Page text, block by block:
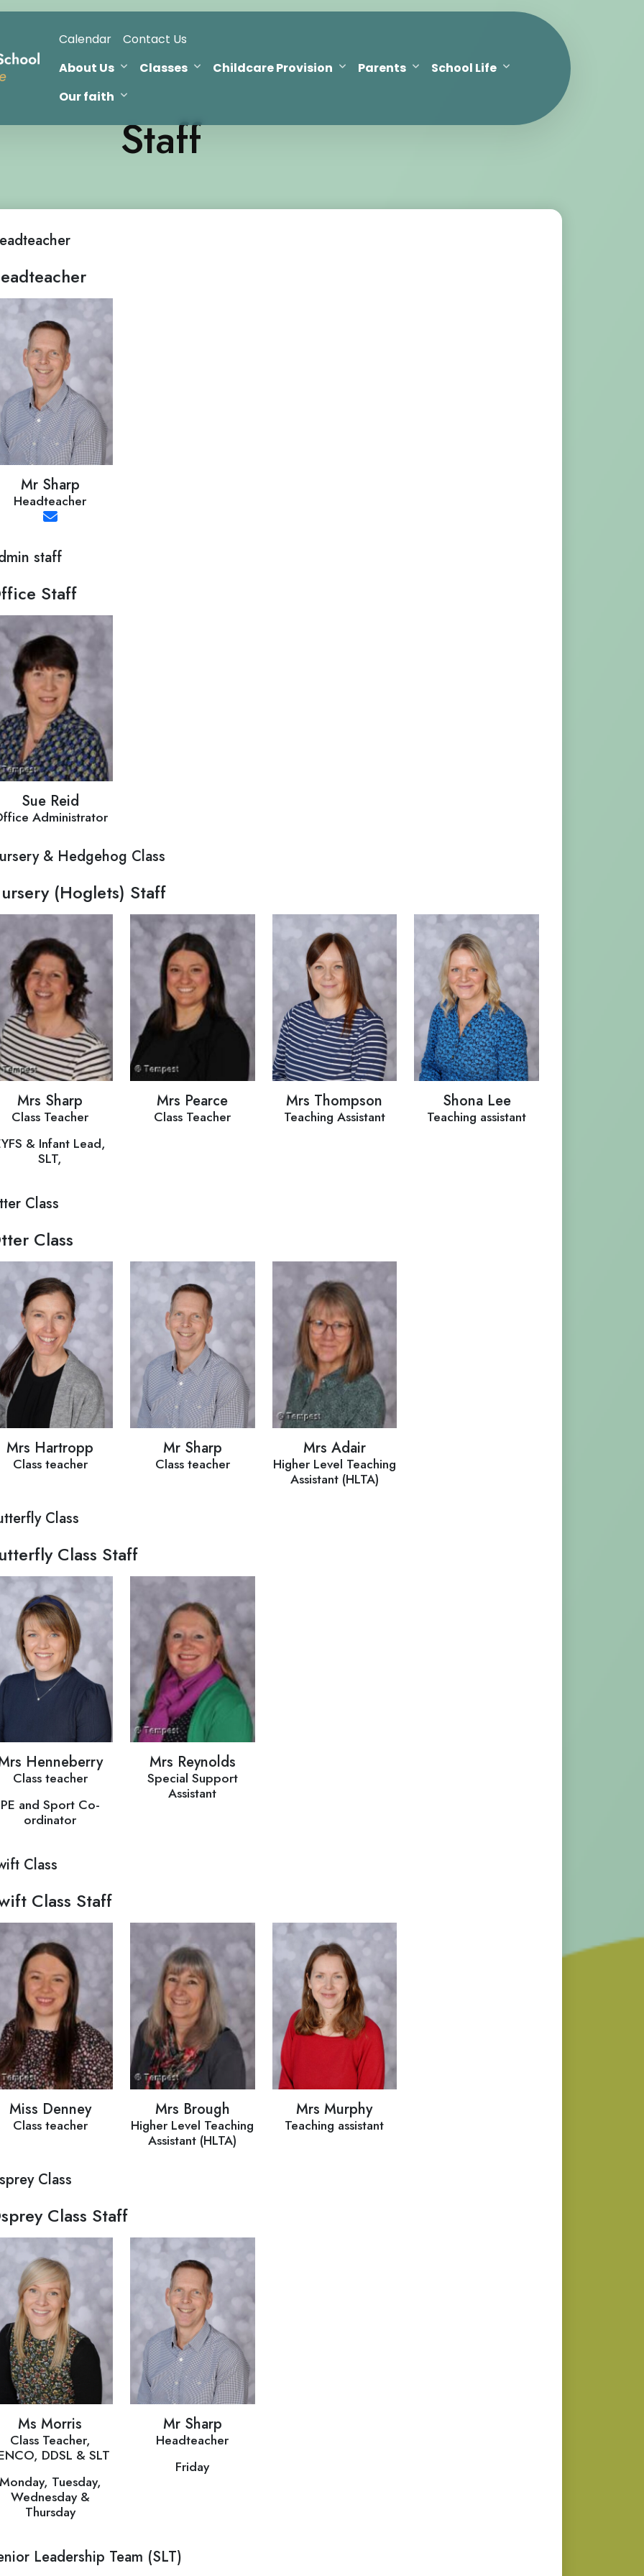
Calendar
Contact Us
About Us
Classes Childcare Provision Parents
School Life
Our faith
Staff
Mr Sharp
Headteacher
staff
Staff
Sue Reid
Administrator
& Hedgehog Class
(Hoglets) Staff
Mrs Sharp
Class Teacher
& Infant Lead,
SLT,
Mrs Pearce
Class Teacher
Mrs Thompson
Teaching Assistant
Shona Lee
Teaching assistant
Class
Class
Mrs Hartropp
Class teacher
Mr Sharp
Class teacher
Mrs Adair
Higher Level Teaching
Assistant (HLTA)
Class
Class Staff
Henneberry
Class teacher
PE and Sport Co-
ordinator
Mrs Reynolds
Special Support
Assistant
Class
Class Staff
Miss Denney
Class teacher
Mrs Brough
Higher Level Teaching
Assistant (HLTA)
Mrs Murphy
Teaching assistant
Class
Class Staff
Ms Morris
Class Teacher,
DDSL & SLT
Tuesday,
Wednesday &
Thursday
Mr Sharp
Headteacher
Friday
Leadership Team (SLT)